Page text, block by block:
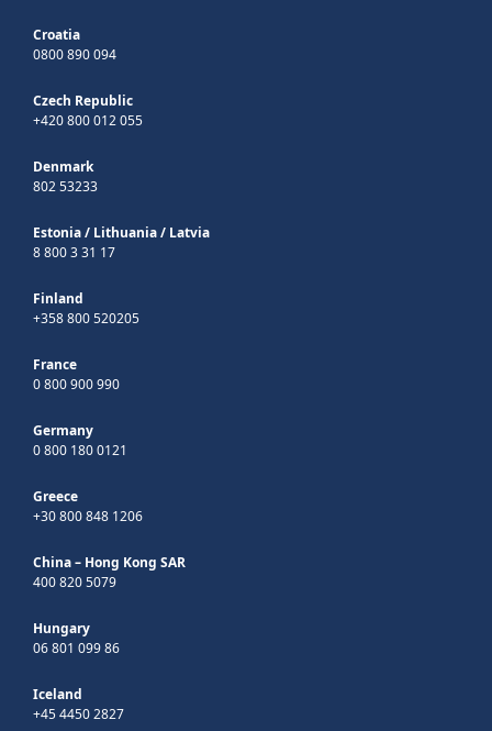
Croatia
0800 890 094
Czech Republic
+420 800 012 055
Denmark
802 53233
Estonia/ Lithuania/ Latvia
8 800 3 31 17
Finland
+358 800 520205
France
0 800 900 990
Germany
0 800 180 0121
Greece
+30 800 848 1206
China – Hong Kong SAR
400 820 5079
Hungary
06 801 099 86
Iceland
+45 4450 2827